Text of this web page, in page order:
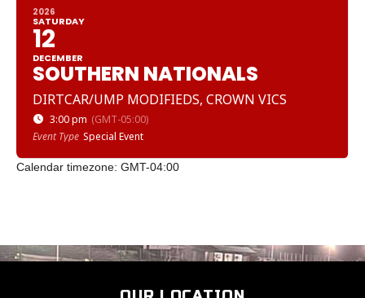
2026
SATURDAY
12
DECEMBER
SOUTHERN NATIONALS
DIRTCAR/UMP MODIFIEDS, CROWN VICS
3:00 pm (GMT-05:00)
Event Type Special Event
Calendar timezone: GMT-04:00